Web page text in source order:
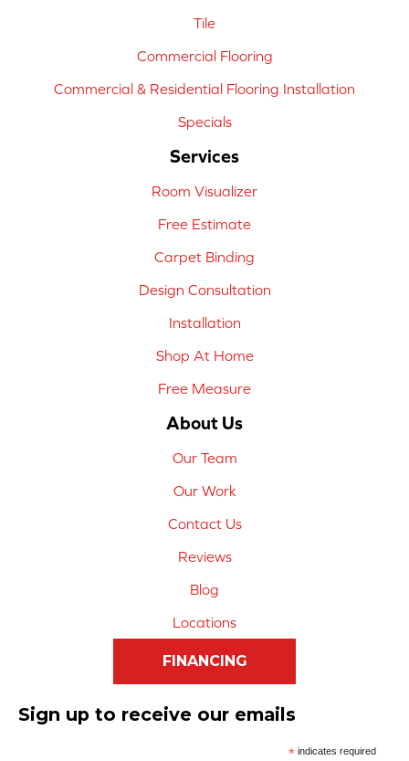
Tile
Commercial Flooring
Commercial & Residential Flooring Installation
Specials
Services
Room Visualizer
Free Estimate
Carpet Binding
Design Consultation
Installation
Shop At Home
Free Measure
About Us
Our Team
Our Work
Contact Us
Reviews
Blog
Locations
FINANCING
Sign up to receive our emails
*indicates required